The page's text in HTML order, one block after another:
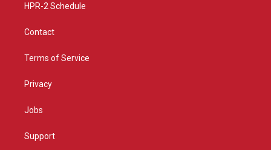
HPR-2 Schedule
Contact
Terms of Service
Privacy
Jobs
Support